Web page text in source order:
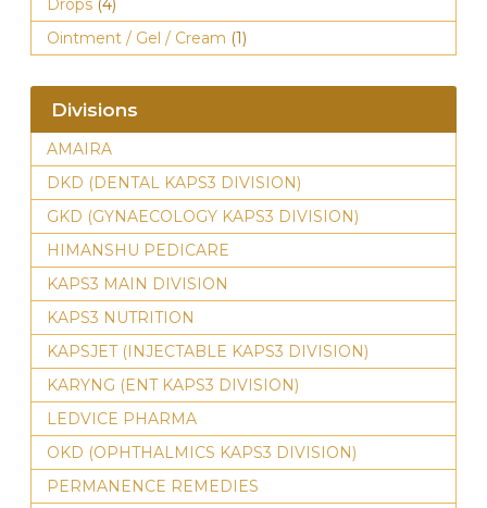
Drops (4)
Ointment / Gel / Cream (1)
Divisions
AMAIRA
DKD (DENTAL KAPS3 DIVISION)
GKD (GYNAECOLOGY KAPS3 DIVISION)
HIMANSHU PEDICARE
KAPS3 MAIN DIVISION
KAPS3 NUTRITION
KAPSJET (INJECTABLE KAPS3 DIVISION)
KARYNG (ENT KAPS3 DIVISION)
LEDVICE PHARMA
OKD (OPHTHALMICS KAPS3 DIVISION)
PERMANENCE REMEDIES